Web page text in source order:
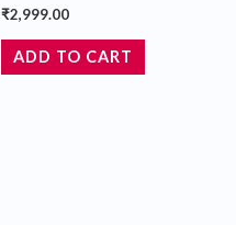
₹2,999.00
ADD TO CART